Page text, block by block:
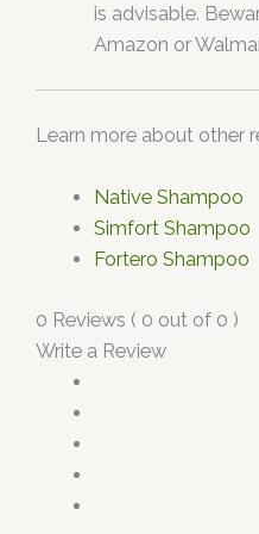
is advisable.
Amazon or
Learn more about other
Native Shampoo
Simfort Shampoo
Fortero Shampoo
0 Reviews ( 0 out of 0 )
Write a Review